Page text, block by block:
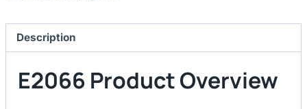
Description
E2066 Product Overview